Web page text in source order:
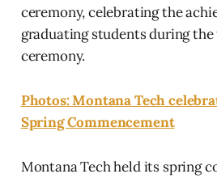
ceremony, celebrating the
graduating students during
ceremony.
Photos: Montana Tech
Spring Commencement
Montana Tech held its spring